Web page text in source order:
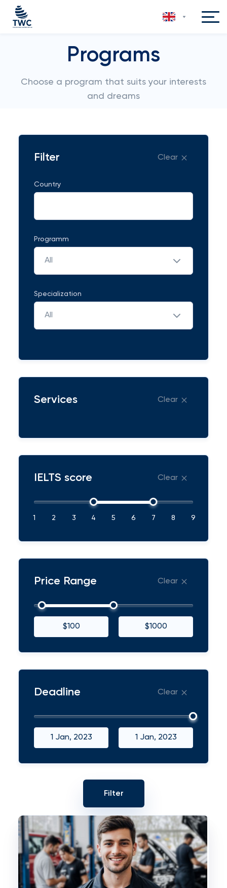
Programs
Choose a program that suits your interests
and dreams
Filter Clear
Country
Programm
All
Specialization
All
Services Clear
IELTS score Clear
1 2 3 4 5 6 7 8 9
Price Range Clear
$100 $1000
Deadline Clear
1 Jan, 2023 1 Jan, 2023